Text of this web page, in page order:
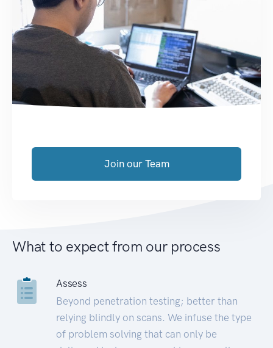
Join our Team
What to expect from our process
Assess
Beyond penetration testing; better than
relying blindly on scans. We infuse the type
of problem solving that can only be